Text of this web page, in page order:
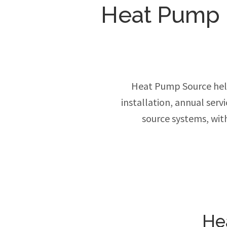
Heat
Heat Pump Source
installation, annual
source systems,